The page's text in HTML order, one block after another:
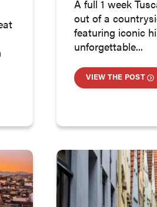
A full 1 week
out of a
featuring iconic
unforgettable...
VIEW THE POST